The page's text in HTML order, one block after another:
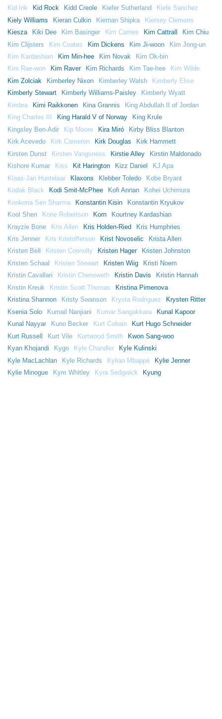
Kid Ink Kid Rock Kidd Creole Kiefer Sutherland
Kiele Sanchez
Kiely Williams
Kieran Culkin Kiernan Shipka
Kiersey Clemons
Kiesza
Kiki Dee Kim Basinger Kim Carnes Kim Cattrall
Kim Chiu
Kim Clijsters
Kim Coates Kim Dickens Kim Ji-woon
Kim Jong-un
Kim Kardashian
Kim Min-hee Kim Novak
Kim Ok-bin
Kim Rae-won
Kim Raver Kim Richards Kim Tae-hee
Kim Wilde
Kim Zolciak
Kimberley Nixon Kimberley Walsh
Kimberly Elise
Kimberly Stewart
Kimberly Williams-Paisley
Kimberly Wyatt
Kimbra
Kimi Raikkonen Kina Grannis
King Abdullah II of Jordan
King Charles III
King Harald V of Norway
King Krule
Kingsley Ben-Adir
Kip Moore Kira Miró
Kirby Bliss Blanton
Kirk Acevedo
Kirk Cameron Kirk Douglas
Kirk Hammett
Kirsten Dunst
Kirsten Vangsness Kirstie Alley
Kirstin Maldonado
Kishore Kumar
Kiss Kit Harington Kizz Daniel
KJ Apa
Klaas-Jan Huntelaar
Klaxons Klebber Toledo
Kobe Bryant
Kodak Black
Kodi Smit-McPhee Kofi Annan
Kohei Uchimura
Konkona Sen Sharma
Konstantin Kisin
Konstantin Kryukov
Kool Shen
Korie Robertson Korn
Kourtney Kardashian
Krayzie Bone
Kris Allen Kris Holden-Ried
Kris Humphries
Kris Jenner
Kris Kristofferson Krist Novoselic
Krista Allen
Kristen Bell
Kristen Connolly Kristen Hager
Kristen Johnston
Kristen Schaal
Kristen Stewart Kristen Wiig
Kristi Noem
Kristin Cavallari
Kristin Chenoweth Kristin Davis
Kristin Hannah
Kristin Kreuk
Kristin Scott Thomas
Kristina Pimenova
Kristina Shannon
Kristy Swanson Krysta Rodriguez
Krysten Ritter
Ksenia Solo
Kumail Nanjiani Kumar Sangakkara
Kunal Kapoor
Kunal Nayyar
Kuno Becker Kurt Cobain
Kurt Hugo Schneider
Kurt Russell
Kurt Vile Kurtwood Smith
Kwon Sang-woo
Kyan Khojandi
Kygo Kyle Chandler
Kyle Kulinski
Kyle MacLachlan
Kyle Richards Kylian Mbappé
Kylie Jenner
Kylie Minogue
Kym Whitley Kyra Sedgwick Kyung